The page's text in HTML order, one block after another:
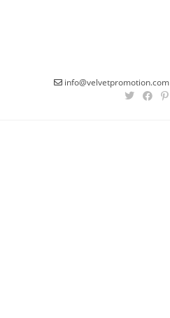
info@velvetpromotion.com